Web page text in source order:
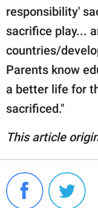
responsibility'
sacrifice play...
countries/
Parents know
a better life for
sacrificed."
This article